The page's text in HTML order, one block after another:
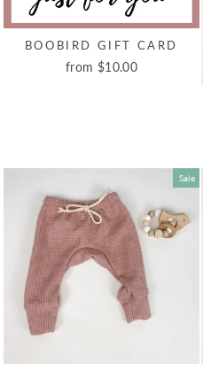
BOOBIRD GIFT CARD
from $10.00
Sale